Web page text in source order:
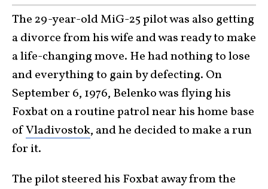
The 29-year-old MiG-25 pilot was also getting
a divorce from his wife and was ready to make
a life-changing move. He had nothing to lose
and everything to gain by defecting. On
September 6, 1976, Belenko was flying his
Foxbat on a routine patrol near his home base
ofVladivostok, and he decided to make a run
for it.
The pilot steered his Foxbat away from the